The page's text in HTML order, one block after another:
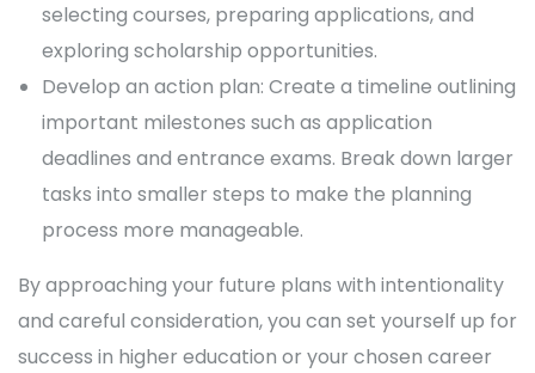
selecting courses, preparing applications, and
exploring scholarship opportunities.
Develop an action plan: Create a timeline outlining
important milestones such as application
deadlines and entrance exams. Break down larger
tasks into smaller steps to make the planning
process more manageable.
By approaching your future plans with intentionality
and careful consideration, you can set yourself up for
success in higher education or your chosen career